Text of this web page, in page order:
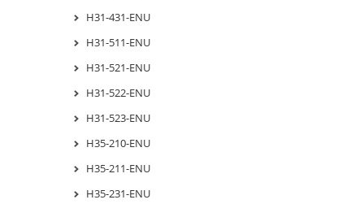
H31-431-ENU
H31-511-ENU
H31-521-ENU
H31-522-ENU
H31-523-ENU
H35-210-ENU
H35-211-ENU
H35-231-ENU